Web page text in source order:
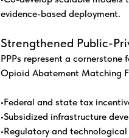
evidence-based deployment.
Strengthened Public-
PPPs represent a
Opioid Abatement Matching
•Federal and state tax
•Subsidized infrastructure
•Regulatory and